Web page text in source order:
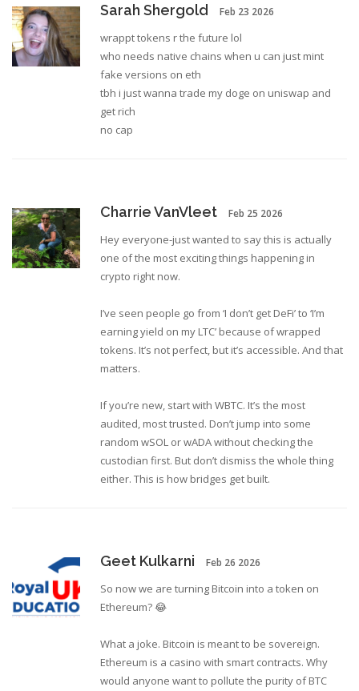
Sarah Shergold Feb 23 2026
wrappt tokens r the future lol
who needs native chains when u can just mint
fake versions on eth
tbh i just wanna trade my doge on uniswap and
get rich
no cap
Charrie VanVleet Feb 25 2026
Hey everyone-just wanted to say this is actually
one of the most exciting things happening in
crypto right now.
I’ve seen people go from ‘I don’t get DeFi’ to ‘I’m
earning yield on my LTC’ because of wrapped
tokens. It’s not perfect, but it’s accessible. And that
matters.
If you’re new, start with WBTC. It’s the most
audited, most trusted. Don’t jump into some
random wSOL or wADA without checking the
custodian first. But don’t dismiss the whole thing
either. This is how bridges get built.
Geet Kulkarni Feb 26 2026
So now we are turning Bitcoin into a token on
Ethereum? 😂
What a joke. Bitcoin is meant to be sovereign.
Ethereum is a casino with smart contracts. Why
would anyone want to pollute the purity of BTC